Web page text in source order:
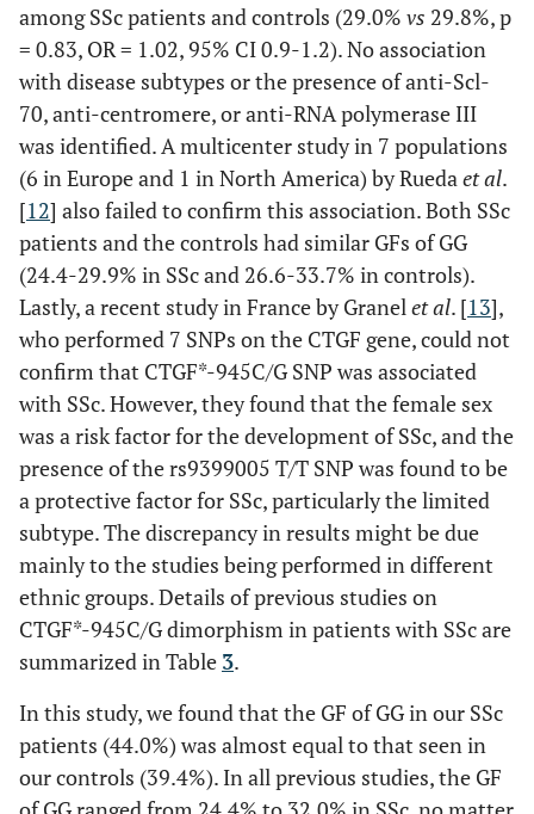
among SSc patients and controls (29.0% vs 29.8%, p
= 0.83, OR = 1.02, 95% CI 0.9-1.2). No association
with disease subtypes or the presence of anti-Scl-
70, anti-centromere, or anti-RNA polymerase III
was identified. A multicenter study in 7 populations
(6 in Europe and 1 in North America) by Ruedaet al.
[12] also failed to confirm this association. Both SSc
patients and the controls had similar GFs of GG
(24.4-29.9% in SSc and 26.6-33.7% in controls).
Lastly, a recent study in France by Granelet al. [13],
who performed 7 SNPs on the CTGF gene, could not
confirm that CTGF*-945C/G SNP was associated
with SSc. However, they found that the female sex
was a risk factor for the development of SSc, and the
presence of the rs9399005 T/T SNP was found to be
a protective factor for SSc, particularly the limited
subtype. The discrepancy in results might be due
mainly to the studies being performed in different
ethnic groups. Details of previous studies on
CTGF*-945C/G dimorphism in patients with SSc are
summarized in Table 3.
In this study, we found that the GF of GG in our SSc
patients (44.0%) was almost equal to that seen in
our controls (39.4%). In all previous studies, the GF